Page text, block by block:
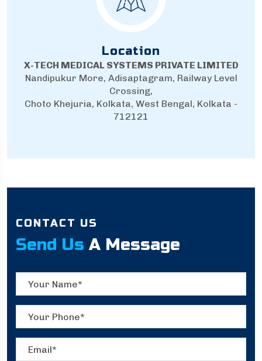
Location
X-TECH MEDICAL SYSTEMS PRIVATE LIMITED
Nandipukur More, Adisaptagram, Railway Level
Crossing,
Choto Khejuria, Kolkata, West Bengal, Kolkata -
712121
CONTACT US
Send Us A Message